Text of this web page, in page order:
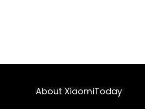
About XiaomiToday